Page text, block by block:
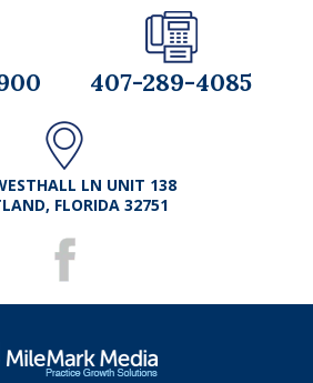
407-289-4085
LN UNIT 138
FLORIDA 32751